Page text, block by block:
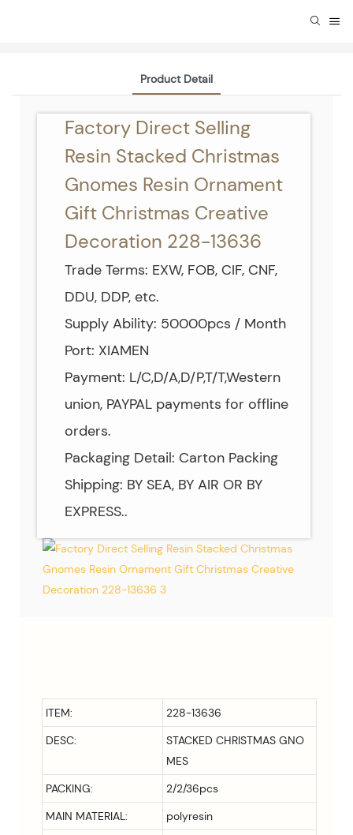
Product Detail
Factory Direct Selling
Resin Stacked Christmas
Gnomes Resin Ornament
Gift Christmas Creative
Decoration 228-13636
Trade Terms: EXW, FOB, CIF, CNF,
DDU, DDP, etc.
Supply Ability: 50000pcs / Month
Port: XIAMEN
Payment: L/C,D/A,D/P,T/T,Western
union, PAYPAL payments for offline
orders.
Packaging Detail: Carton Packing
Shipping: BY SEA, BY AIR OR BY
EXPRESS..
ITEM:
228-13636
DESC:
STACKED CHRISTMAS GNO
MES
PACKING:
2/2/36pcs
MAIN MATERIAL:
polyresin